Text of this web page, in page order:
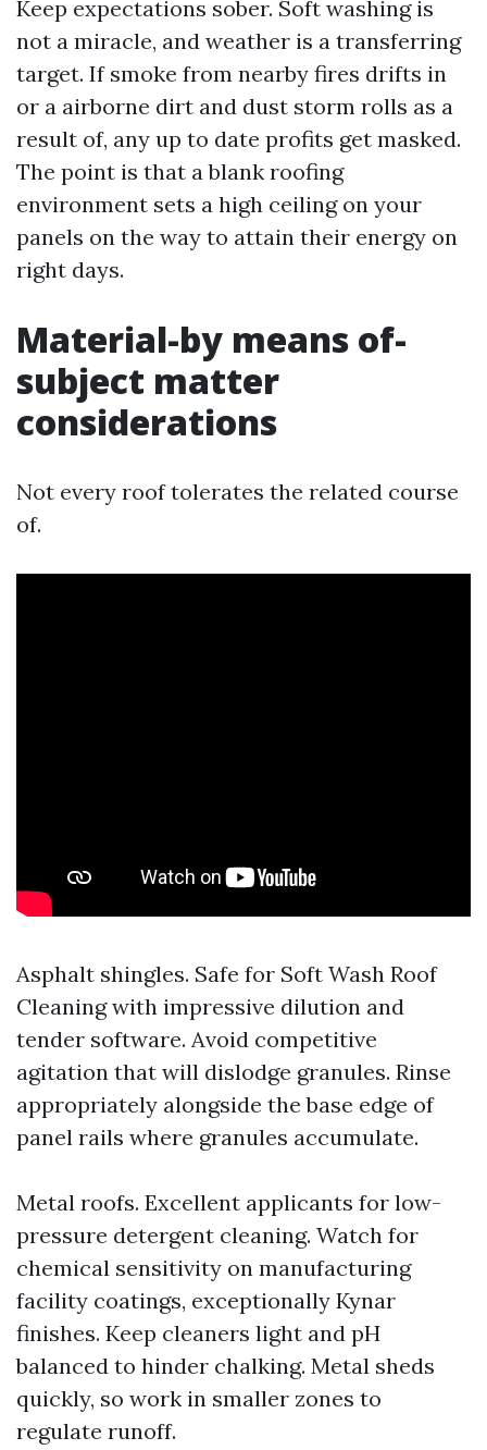
Keep expectations sober. Soft washing is
not a miracle, and weather is a transferring
target. If smoke from nearby fires drifts in
or a airborne dirt and dust storm rolls as a
result of, any up to date profits get masked.
The point is that a blank roofing
environment sets a high ceiling on your
panels on the way to attain their energy on
right days.
Material-by means of-
subject matter
considerations
Not every roof tolerates the related course
of.
Asphalt shingles. Safe for Soft Wash Roof
Cleaning with impressive dilution and
tender software. Avoid competitive
agitation that will dislodge granules. Rinse
appropriately alongside the base edge of
panel rails where granules accumulate.
Metal roofs. Excellent applicants for low-
pressure detergent cleaning. Watch for
chemical sensitivity on manufacturing
facility coatings, exceptionally Kynar
finishes. Keep cleaners light and pH
balanced to hinder chalking. Metal sheds
quickly, so work in smaller zones to
regulate runoff.